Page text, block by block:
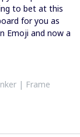
to bet at this
for you as
Emoji and now a
| Frame